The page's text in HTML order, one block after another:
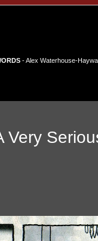
- Alex Waterhouse-
Very